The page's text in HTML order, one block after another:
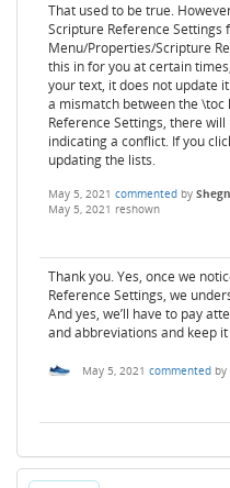
That used to be true.
Scripture Reference Settings
Menu/Properties/Scripture
this in for you at certain
your text, it does not update
a mismatch between the
Reference Settings, there
indicating a conflict. If you
updating the lists.
May 5, 2021 commented by
May 5, 2021 reshown
Thank you. Yes, once we
Reference Settings, we
And yes, we’ll have to pay
and abbreviations and keep
May 5, 2021 commented by